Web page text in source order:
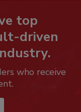
top
driven
who receive